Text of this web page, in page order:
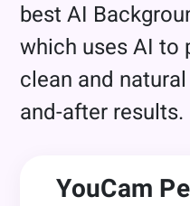
best AI
which uses AI to
clean and
and-after results.
YouCam